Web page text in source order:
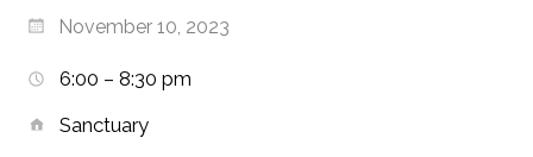
November 10, 2023
6:00 – 8:30 pm
Sanctuary